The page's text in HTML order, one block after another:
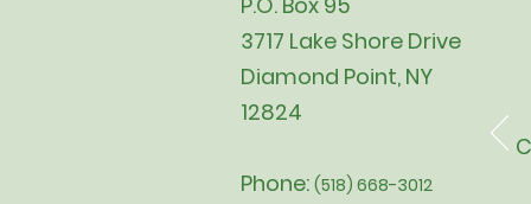
3717 Lake Shore Drive
Diamond Point, NY
12824
Phone: (518) 668-3012